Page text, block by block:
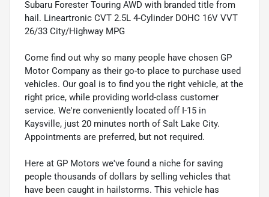
Subaru Forester Touring AWD with branded title from
hail. Lineartronic CVT 2.5L 4-Cylinder DOHC 16V VVT
26/33 City/Highway MPG
Come find out why so many people have chosen GP
Motor Company as their go-to place to purchase used
vehicles. Our goal is to find you the right vehicle, at the
right price, while providing world-class customer
service. We're conveniently located off I-15 in
Kaysville, just 20 minutes north of Salt Lake City.
Appointments are preferred, but not required.
Here at GP Motors we've found a niche for saving
people thousands of dollars by selling vehicles that
have been caught in hailstorms. This vehicle has